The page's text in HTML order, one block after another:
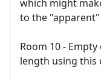
which might
to the
Room 10 -
length using this